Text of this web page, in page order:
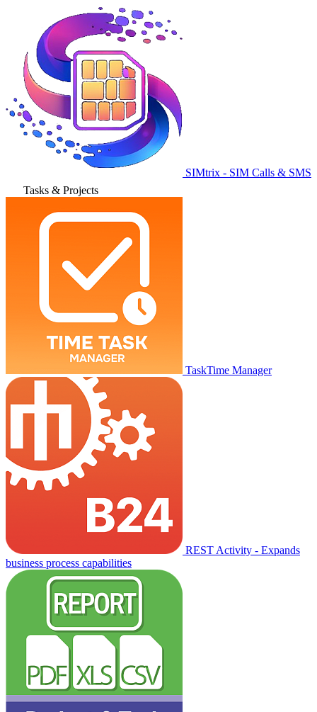
SIMtrix - SIM Calls & SMS
Tasks & Projects
TaskTime Manager
REST Activity - Expands
business process capabilities